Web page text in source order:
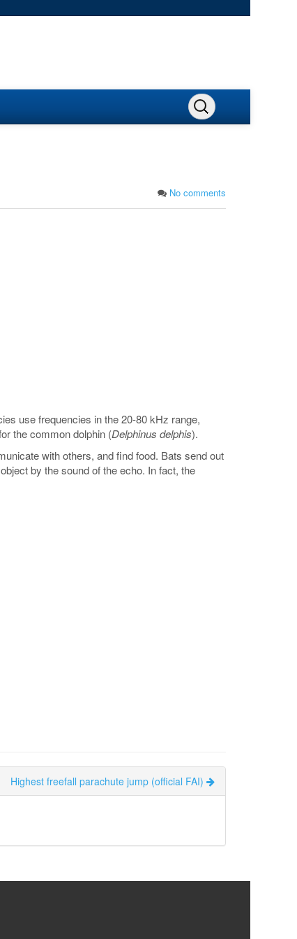
No comments
use frequencies in the 20-80 kHz range,
the common dolphin (Delphinus delphis).
with others, and find food. Bats send out
by the sound of the echo. In fact, the
Highest freefall parachute jump (official FAI)